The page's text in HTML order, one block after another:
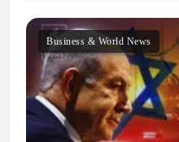
Business & World News